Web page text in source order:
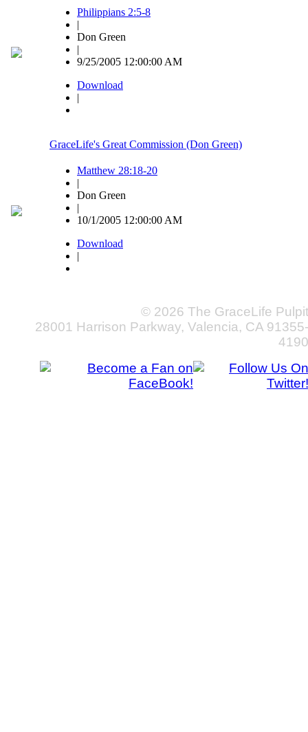
Philippians 2:5-8
|
Don Green
|
9/25/2005 12:00:00 AM
Download
|
GraceLife's Great Commission (Don Green)
Matthew 28:18-20
|
Don Green
|
10/1/2005 12:00:00 AM
Download
|
© 2026 The GraceLife Pulpit
28001 Harrison Parkway, Valencia, CA 91355-
4190